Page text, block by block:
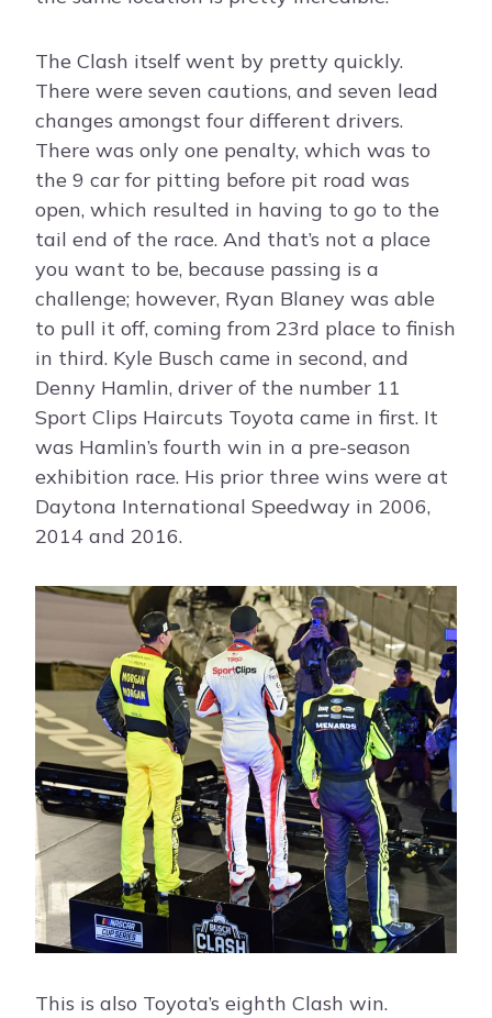
The Clash itself went by pretty quickly.
There were seven cautions, and seven lead
changes amongst four different drivers.
There was only one penalty, which was to
the 9 car for pitting before pit road was
open, which resulted in having to go to the
tail end of the race. And that’s not a place
you want to be, because passing is a
challenge; however, Ryan Blaney was able
to pull it off, coming from 23rd place to finish
in third. Kyle Busch came in second, and
Denny Hamlin, driver of the number 11
Sport Clips Haircuts Toyota came in first. It
was Hamlin’s fourth win in a pre-season
exhibition race. His prior three wins were at
Daytona International Speedway in 2006,
2014 and 2016.
This is also Toyota’s eighth Clash win.